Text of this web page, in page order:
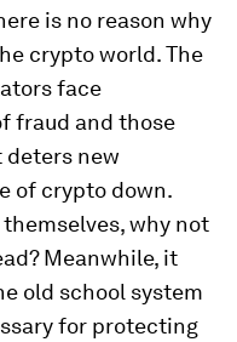
is no reason why
crypto world. The
face
fraud and those
deters new
of crypto down.
why not
Meanwhile, it
old school system
for protecting